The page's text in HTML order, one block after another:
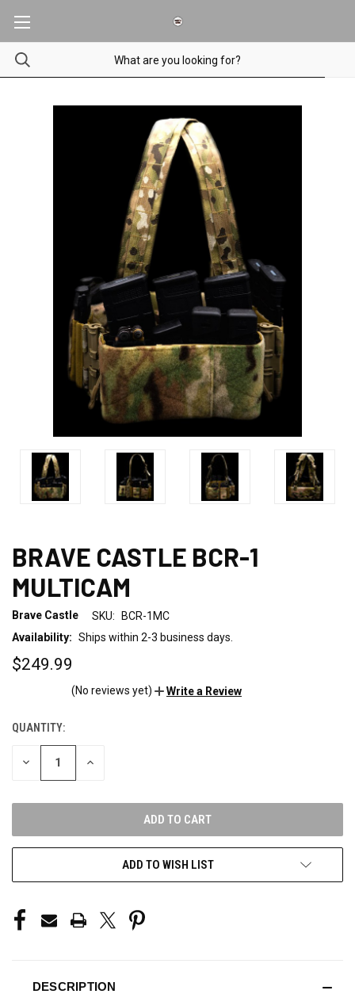
BRAVE CASTLE BCR-1
MULTICAM
Brave Castle SKU:
BCR-1MC
Availability: Ships within 2-3 business days.
$249.99
(No reviews yet) Write a Review
CURRENT
STOCK:
QUANTITY:
DECREASE INCREASE
ADD TO WISH LIST
DESCRIPTION